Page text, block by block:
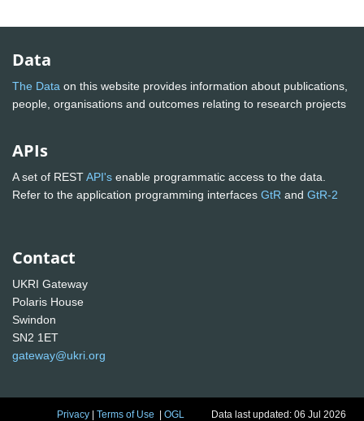
Data
The Data on this website provides information about publications,
people, organisations and outcomes relating to research projects
APIs
A set of RESTAPI's enable programmatic access to the data.
Refer to the application programming interfaces GtR and GtR-2
Contact
UKRI Gateway
Polaris House
Swindon
SN2 1ET
gateway@ukri.org
Privacy |Terms of Use |OGL Data last updated: 06 Jul 2026